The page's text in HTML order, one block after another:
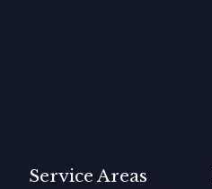
Service Areas